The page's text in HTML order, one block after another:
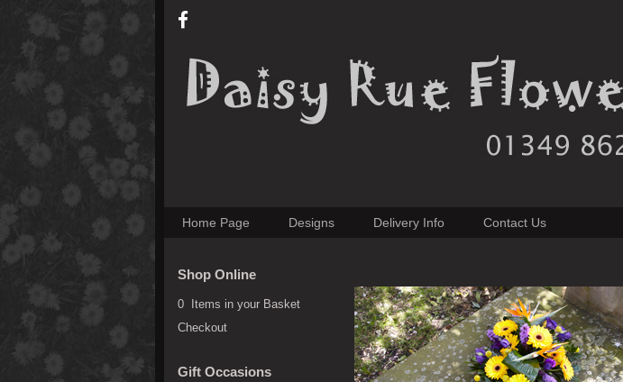
Home Page Designs Delivery Info Contact Us
Shop Online
0 Items in your Basket
Checkout
Gift Occasions